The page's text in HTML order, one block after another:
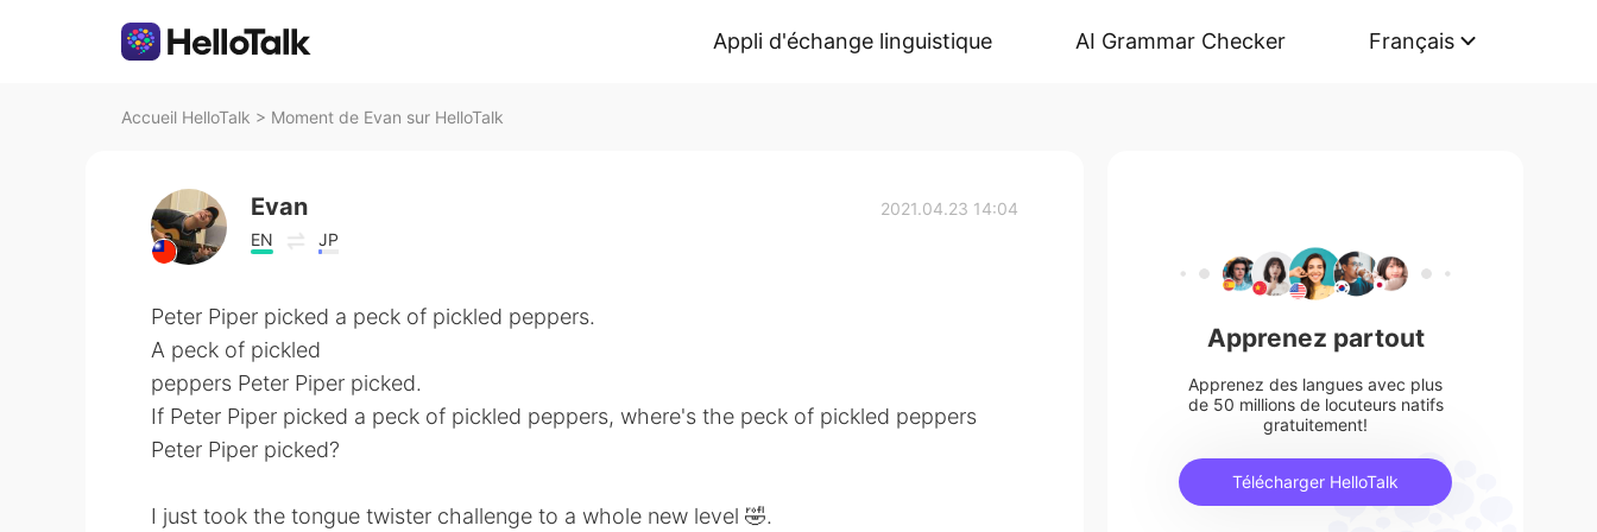
Appli d'échange linguistique AI Grammar Checker Français
Accueil HelloTalk > Moment de Evan sur HelloTalk
Evan
EN JP
2021.04.23 14:04
Peter Piper picked a peck of pickled peppers.
A peck of pickled
peppers Peter Piper picked.
If Peter Piper picked a peck of pickled peppers, where's the peck of pickled peppers
Peter Piper picked?
I just took the tongue twister challenge to a whole new level 🤣.
Apprenez partout
Apprenez des langues avec plus
de 50 millions de locuteurs natifs
gratuitement!
Télécharger HelloTalk